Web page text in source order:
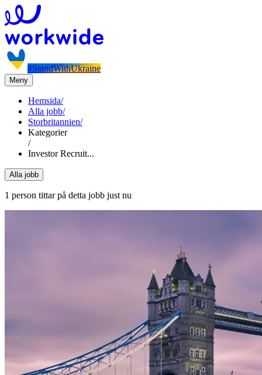
#StandWithUkraine
Meny
Hemsida/
Alla jobb/
Storbritannien/
Kategorier
/
Investor Recruit...
Alla jobb
1 person tittar på detta jobb just nu